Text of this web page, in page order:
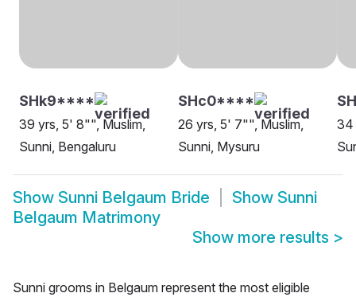
SHk9****
39 yrs, 5' 8"", Muslim,
Sunni, Bengaluru
SHc0****
26 yrs, 5' 7"", Muslim,
Sunni, Mysuru
34
Show Sunni Belgaum Bride Show Sunni
Belgaum Matrimony
Show more results >
Sunni grooms in Belgaum represent the most eligible